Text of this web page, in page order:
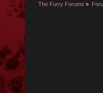
The Furry Forums »